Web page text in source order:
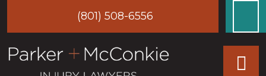
content
(801) 508-6556